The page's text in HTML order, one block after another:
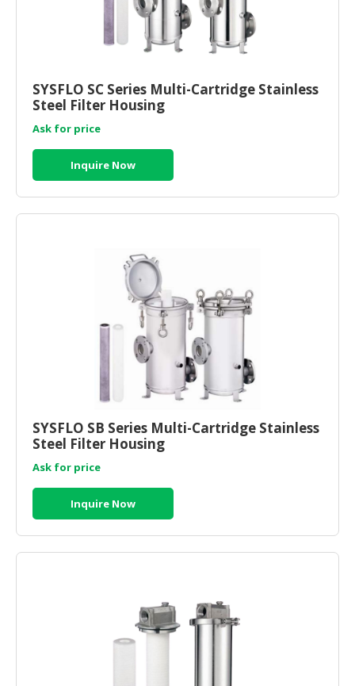
SYSFLO SC Series Multi-Cartridge Stainless
Steel Filter Housing
Ask for price
Inquire Now
SYSFLO SB Series Multi-Cartridge Stainless
Steel Filter Housing
Ask for price
Inquire Now